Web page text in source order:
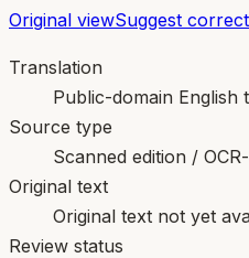
Original viewSuggest
Translation
Public-domain English
Source type
Scanned edition /
Original text
Original text not yet
Review status